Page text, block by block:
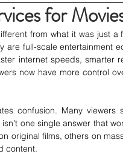
for
from what it was just
are full-scale entertainment
internet speeds, smarter
now have more control
confusion. Many viewers
one single answer that
original films, others on
content.